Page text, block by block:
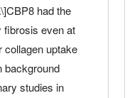
had the
fibrosis even at
uptake
background
studies in